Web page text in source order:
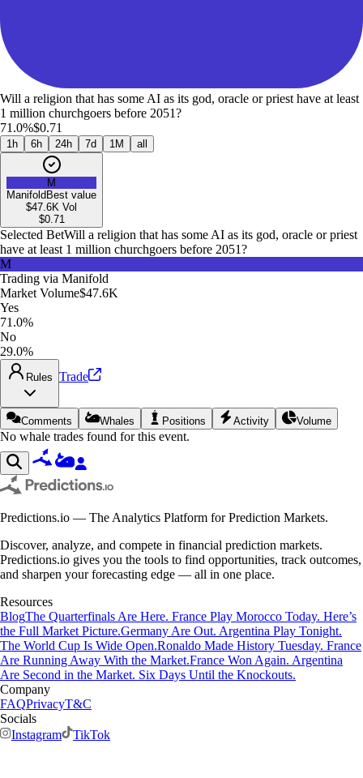
Will a religion that has some AI as its god, oracle or priest have at least
1 million churchgoers before 2051?
71.0%$0.71
1h 6h 24h 7d 1M all
M
Manifold Best value
$47.6K Vol
$0.71
Selected BetWill a religion that has some AI as its god, oracle or priest
have at least 1 million churchgoers before 2051?
M
Trading via Manifold
Market Volume$47.6K
Yes
71.0%
No
29.0%
Rules Trade
Comments Whales Positions Activity Volume
No whale trades found for this event.
Predictions.io — The Analytics Platform for Prediction Markets.
Discover, analyze, and compete in financial prediction markets.
Predictions.io gives you the tools to find opportunities, track outcomes,
and sharpen your forecasting edge — all in one place.
Resources
BlogThe Quarterfinals Are Here. France Play Morocco Today. Here’s
the Full Market Picture.Germany Are Out. Argentina Play Tonight.
The World Cup Is Wide Open.Ronaldo Made History Tuesday. France
Are Running Away With the Market.France Won Again. Argentina
Are Second in the Market. Six Days Until the Knockouts.
Company
FAQPrivacyT&C
Socials
Instagram
TikTok